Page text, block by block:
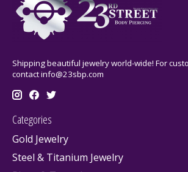
Shipping beautiful jewelry world-wide! For
contactinfo@23sbp.com
Categories
Gold Jewelry
Steel & Titanium Jewelry